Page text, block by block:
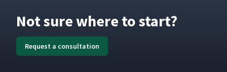
Not sure where to start?
Request a consultation